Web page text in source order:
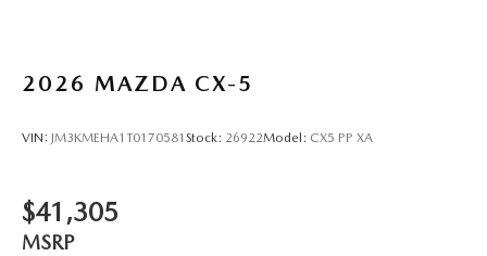
2026 MAZDA CX-5
VIN: JM3KMEHA1T0170581 Stock: 26922Model: CX5 PP XA
$41,305
MSRP